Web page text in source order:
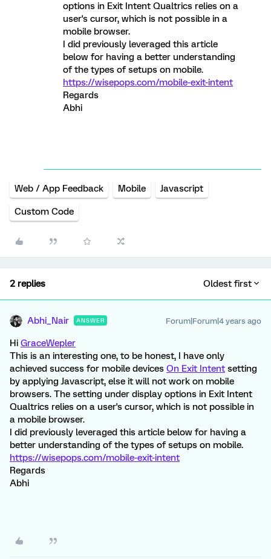
options in Exit Intent Qualtrics relies on a
user's cursor, which is not possible in a
mobile browser.
I did previously leveraged this article
below for having a better understanding
of the types of setups on mobile.
https://wisepops.com/mobile-exit-intent
Regards
Abhi
Web / App Feedback Mobile Javascript
Custom Code
2 replies Oldest first
Abhi_Nair ANSWER Forum|Forum|4 years ago
Hi GraceWepler
This is an interesting one, to be honest, I have only
achieved success for mobile devices On Exit Intent setting
by applying Javascript, else it will not work on mobile
browsers. The setting under display options in Exit Intent
Qualtrics relies on a user's cursor, which is not possible in
a mobile browser.
I did previously leveraged this article below for having a
better understanding of the types of setups on mobile.
https://wisepops.com/mobile-exit-intent
Regards
Abhi